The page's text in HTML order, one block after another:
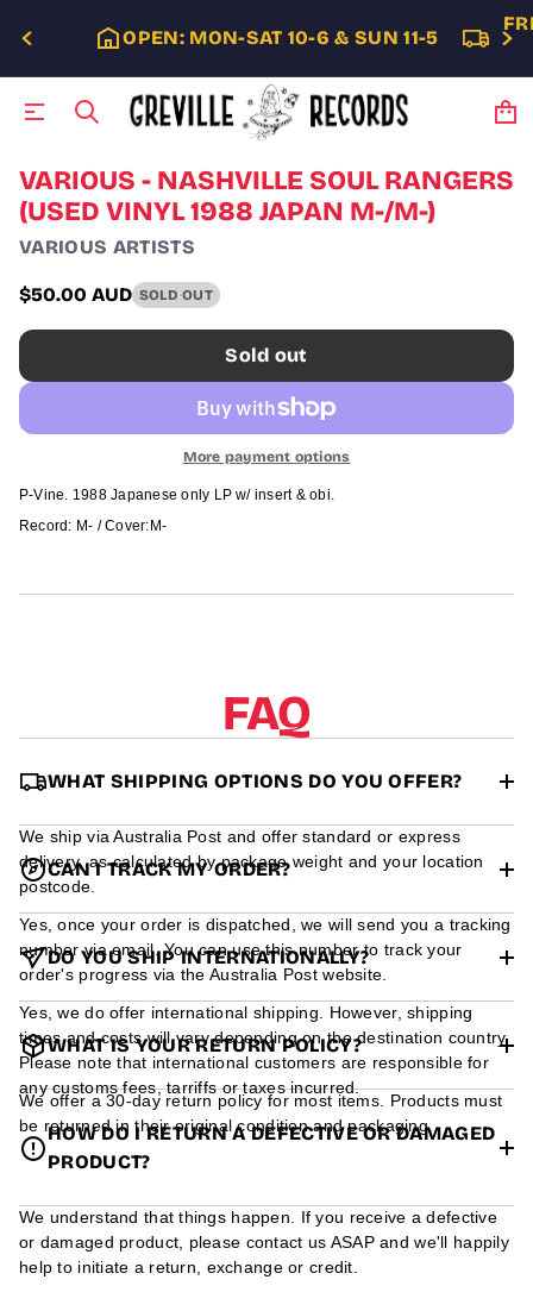
OPEN: MON-SAT 10-6 & SUN 11-5
S
k
i
p
o
p
o
d
u
t
f
o
VARIOUS - NASHVILLE SOUL RANGERS
(USED VINYL 1988 JAPAN M-/M-)
VARIOUS ARTISTS
Regular
price
$50.00 AUD SOLD OUT
Sold out
More payment options
P-Vine. 1988 Japanese only LP w/ insert & obi.
Record: M- / Cover:M-
FAQ
WHAT SHIPPING OPTIONS DO YOU OFFER?
We ship via Australia Post and offer standard or express
delivery, as calculated by package weight and your location
postcode.
CAN I TRACK MY ORDER?
Yes, once your order is dispatched, we will send you a tracking
number via email. You can use this number to track your
order's progress via the Australia Post website.
DO YOU SHIP INTERNATIONALLY?
Yes, we do offer international shipping. However, shipping
times and costs will vary depending on the destination country.
Please note that international customers are responsible for
any customs fees, tarriffs or taxes incurred.
WHAT IS YOUR RETURN POLICY?
We offer a 30-day return policy for most items. Products must
be returned in their original condition and packaging.
HOW DO I RETURN A DEFECTIVE OR DAMAGED
PRODUCT?
We understand that things happen. If you receive a defective
or damaged product, please contact us ASAP and we'll happily
help to initiate a return, exchange or credit.